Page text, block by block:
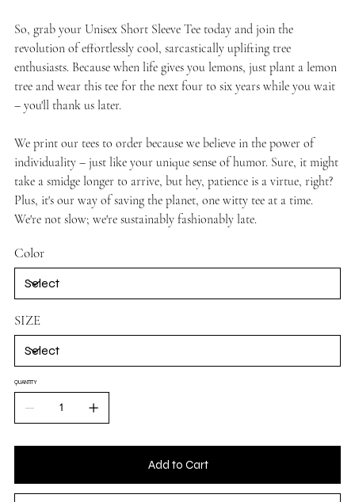
So, grab your Unisex Short Sleeve Tee today and join the
revolution of effortlessly cool, sarcastically uplifting tree
enthusiasts. Because when life gives you lemons, just plant a lemon
tree and wear this tee for the next four to six years while you wait
– you'll thank us later.
We print our tees to order because we believe in the power of
individuality – just like your unique sense of humor. Sure, it might
take a smidge longer to arrive, but hey, patience is a virtue, right?
Plus, it's our way of saving the planet, one witty tee at a time.
We're not slow; we're sustainably fashionably late.
Color
SIZE
QUANTITY
Add to Cart